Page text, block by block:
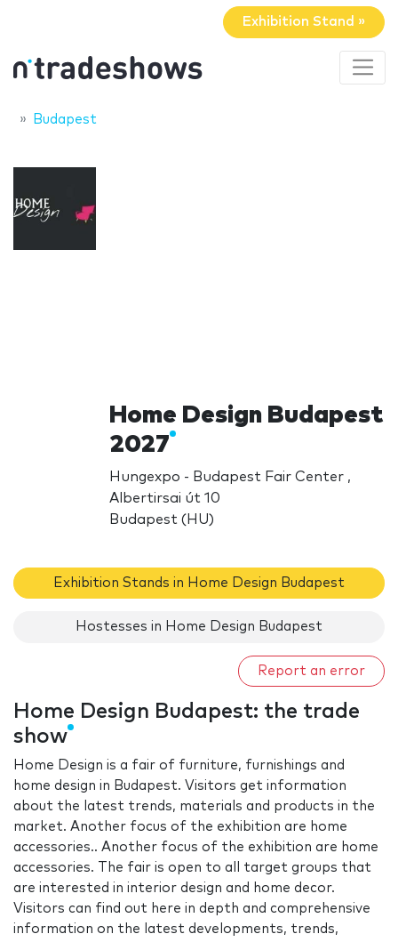
Exhibition Stand »
Budapest
Home Design Budapest
2027
Hungexpo - Budapest Fair Center ,
Albertirsai út 10
Budapest (HU)
Exhibition Stands in Home Design Budapest
Hostesses in Home Design Budapest
Report an error
Home Design Budapest: the trade
show
Home Design is a fair of furniture, furnishings and
home design in Budapest. Visitors get information
about the latest trends, materials and products in the
market. Another focus of the exhibition are home
accessories.. Another focus of the exhibition are home
accessories. The fair is open to all target groups that
are interested in interior design and home decor.
Visitors can find out here in depth and comprehensive
information on the latest developments, trends,